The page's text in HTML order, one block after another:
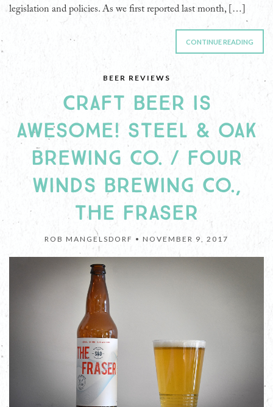
legislation and policies. As we first reported last month, […]
CONTINUE READING
BEER REVIEWS
CRAFT BEER IS
AWESOME! STEEL & OAK
BREWING CO. / FOUR
WINDS BREWING CO.,
THE FRASER
ROB MANGELSDORF • NOVEMBER 9, 2017